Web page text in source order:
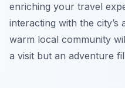
enriching your travel
interacting with the
warm local community
a visit but an adventure